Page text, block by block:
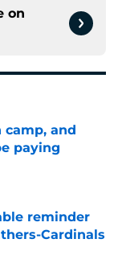
on
camp, and
paying
reminder
Cardinals